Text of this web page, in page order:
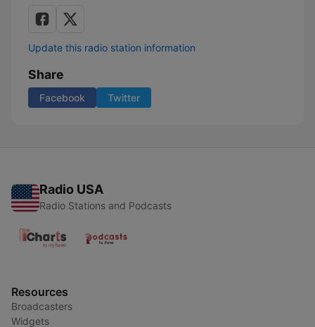
Update this radio station information
Share
Facebook Twitter
Radio USA
Radio Stations and Podcasts
Resources
Broadcasters
Widgets